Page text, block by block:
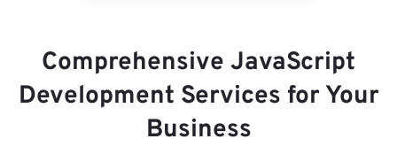
Comprehensive JavaScript
Development Services for Your
Business